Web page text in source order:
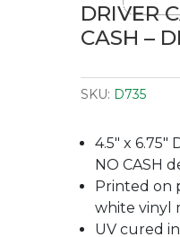
DRIVER
CASH –
SKU: D735
4.5″ x 6.75″
NO CASH
Printed on
white vinyl
UV cured